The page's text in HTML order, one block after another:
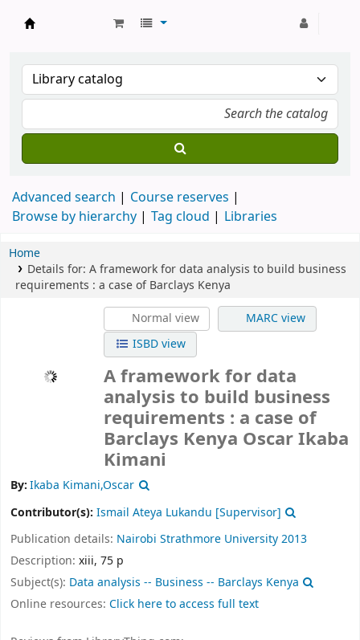
Advanced search
Course reserves
Browse by hierarchy
Tag cloud Libraries
Home
Details for: A framework for data analysis to build business
requirements : a case of Barclays Kenya
Normal view
MARC view
ISBD view
A framework for data
analysis to build business
requirements : a case of
Barclays Kenya Oscar Ikaba
Kimani
By:Ikaba Kimani,Oscar
Contributor(s): Ismail Ateya Lukandu [Supervisor]
Publication details: Nairobi Strathmore University2013
Description: xiii, 75 p
Subject(s): Data analysis -- Business -- Barclays Kenya
Online resources: Click here to access full text